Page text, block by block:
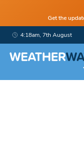
Get the
4:18am, 7th August